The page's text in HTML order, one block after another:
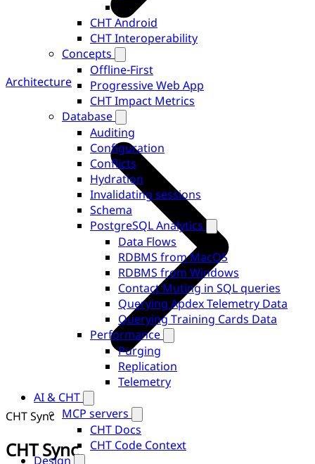
CHT Android
CHT Interoperability
Concepts
Offline-First
Progressive Web App
CHT Impact Metrics
Database
Auditing
Configuration
Conflicts
Hydration
Invalidating sessions
Schema
PostgreSQL Analytics
Data Flows
RDBMS from MacOS
RDBMS from Windows
Contact Muting in SQL queries
Querying Apdex Telemetry Data
Querying Training Cards Data
Performance
Purging
Replication
Telemetry
AI & CHT
MCP servers
CHT Docs
CHT Code Context
Design
Architecture
CHT Sync
CHT Sync